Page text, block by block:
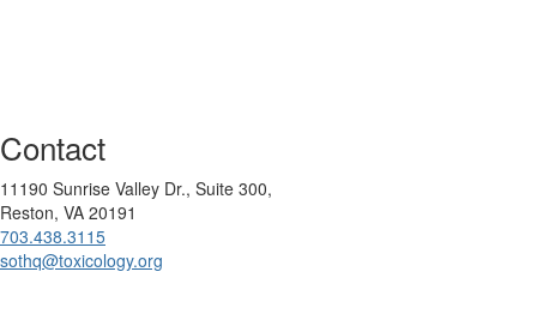
Contact
11190 Sunrise Valley Dr., Suite 300,
Reston, VA 20191
703.438.3115
sothq@toxicology.org